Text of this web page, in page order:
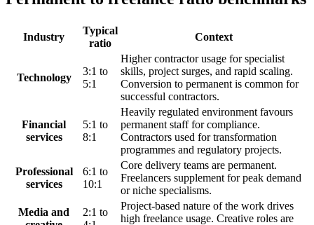
Industry
Typical
ratio
Context
Technology
3:1 to
5:1
Higher contractor usage for specialist
skills, project surges, and rapid scaling.
Conversion to permanent is common for
successful contractors.
Financial
services
5:1 to
8:1
Heavily regulated environment favours
permanent staff for compliance.
Contractors used for transformation
programmes and regulatory projects.
Professional
services
6:1 to
10:1
Core delivery teams are permanent.
Freelancers supplement for peak demand
or niche specialisms.
Media and
2:1 to
Project-based nature of the work drives
high freelance usage. Creative roles are